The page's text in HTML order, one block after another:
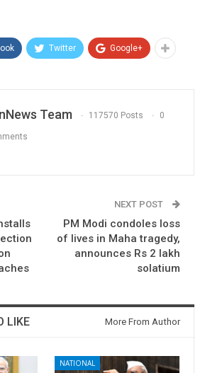
Twitter Google+
Team 117570 Posts 0
NEXT POST
PM Modi condoles loss
of lives in Maha tragedy,
announces Rs 2 lakh
solatium
LIKE More From Author
NATIONAL